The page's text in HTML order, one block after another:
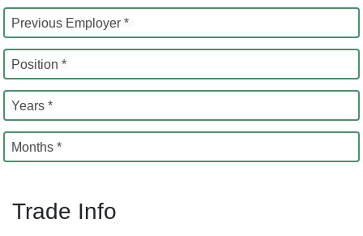
Previous Employer *
Position *
Years *
Months *
Trade Info